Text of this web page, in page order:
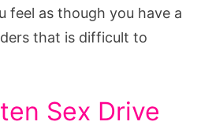
feel as though you have a
that is difficult to
Sex Drive